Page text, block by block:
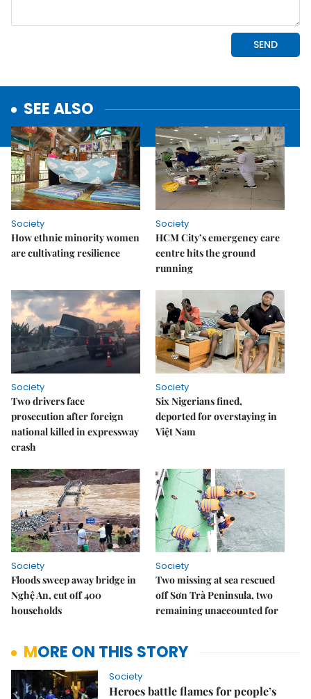
SEE ALSO
Society
How ethnic minority women
are cultivating resilience
Society
HCM City’s emergency care
centre hits the ground
running
Society
Two drivers face
prosecution after foreign
national killed in expressway
crash
Society
Six Nigerians fined,
deported for overstaying in
Việt Nam
Society
Floods sweep away bridge in
Nghệ An, cut off 400
households
Society
Two missing at sea rescued
off Sơn Trà Peninsula, two
remaining unaccounted for
MORE ON THIS STORY
Society
Heroes battle flames for people’s